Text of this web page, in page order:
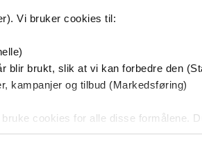
Vi bruker cookies til:
blir brukt, slik at vi kan forbedre den
kampanjer og tilbud (Markedsføring)
cookies for alle disse formålene.
Du kan når som helst trekke